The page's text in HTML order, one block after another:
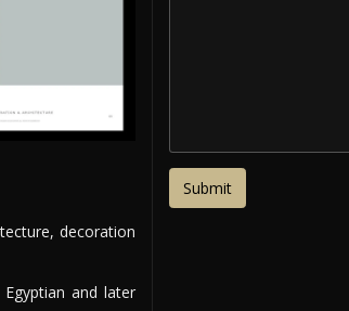
decoration
and later